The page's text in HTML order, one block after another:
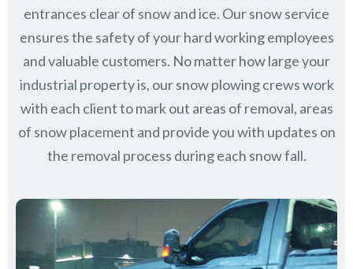
entrances clear of snow and ice. Our snow service
ensures the safety of your hard working employees
and valuable customers. No matter how large your
industrial property is, our snow plowing crews work
with each client to mark out areas of removal, areas
of snow placement and provide you with updates on
the removal process during each snow fall.